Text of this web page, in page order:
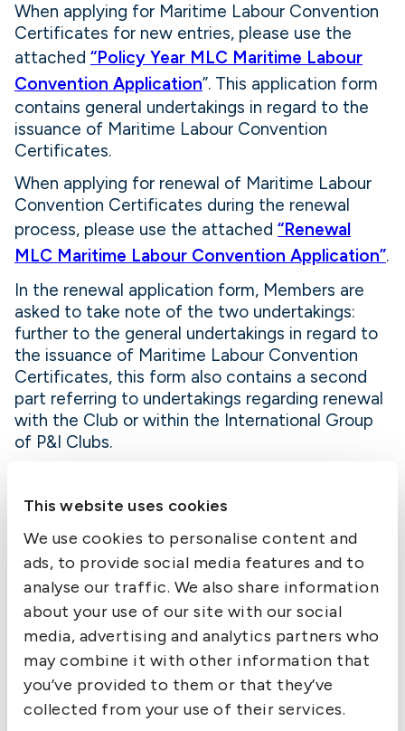
This website uses cookies
We use cookies to personalise content and
ads, to provide social media features and to
analyse our traffic. We also share information
about your use of our site with our social
media, advertising and analytics partners who
may combine it with other information that
you’ve provided to them or that they’ve
collected from your use of their services.
When applying for Maritime Labour Convention
Certificates for new entries, please use the
attached “Policy Year MLC Maritime Labour
Convention Application”. This application form
contains general undertakings in regard to the
issuance of Maritime Labour Convention
Certificates.
When applying for renewal of Maritime Labour
Convention Certificates during the renewal
process, please use the attached “Renewal
MLC Maritime Labour Convention Application”.
In the renewal application form, Members are
asked to take note of the two undertakings:
further to the general undertakings in regard to
the issuance of Maritime Labour Convention
Certificates, this form also contains a second
part referring to undertakings regarding renewal
with the Club or within the International Group
of P&I Clubs.
Underwriting Team so that Certificates can be
produced and sent out.
Contact us